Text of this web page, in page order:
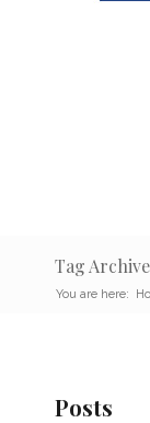
Tag
You are here:
Posts